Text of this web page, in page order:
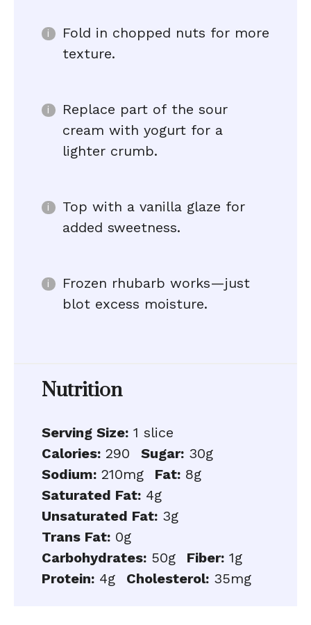
Fold in chopped nuts for more
texture.
Replace part of the sour
cream with yogurt for a
lighter crumb.
Top with a vanilla glaze for
added sweetness.
Frozen rhubarb works—just
blot excess moisture.
Nutrition
Serving Size: 1 slice
Calories: 290 Sugar: 30g
Sodium: 210mg Fat: 8g
Saturated Fat: 4g
Unsaturated Fat: 3g
Trans Fat: 0g
Carbohydrates: 50g Fiber: 1g
Protein: 4g Cholesterol: 35mg